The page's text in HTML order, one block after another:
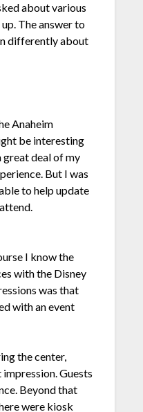
about various
The answer to
differently about
Anaheim
be interesting
great deal of my
But I was
to help update
I know the
with the Disney
was that
with an event
the center,
Guests
Beyond that
were kiosk